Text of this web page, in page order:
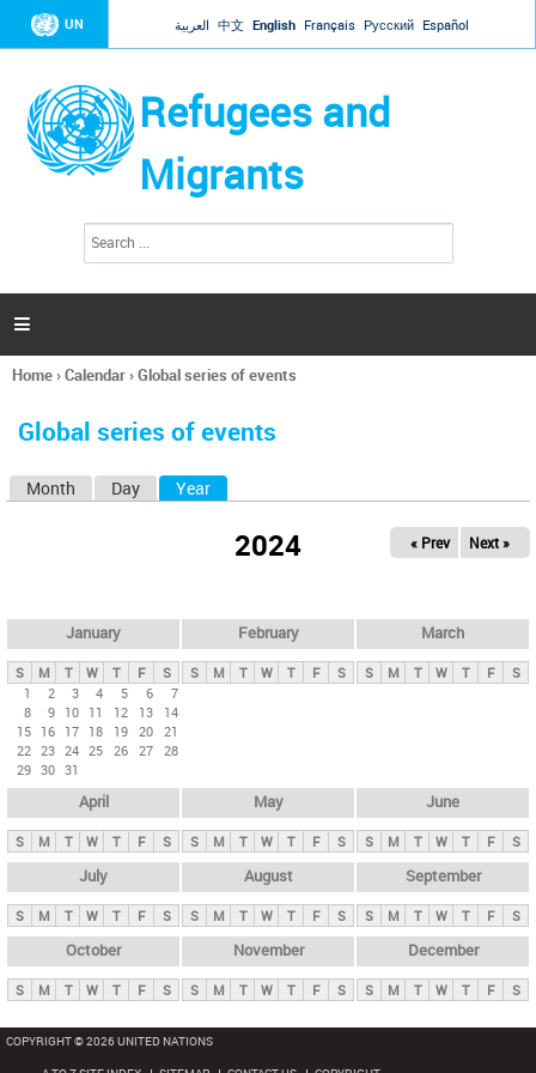
Jump to navigation
UN العربية 中文 English Français Русский Español
Refugees and
Migrants
h
a

You
here
Home›Calendar›Global series of events
Global series of events
y
t
b
Month Day Year
2024 « Prev Next »
January
S M T W T F
S
1
2 3 4 5 6
7
8
9 10 11 12 13
14
15 16 17 18 19 20 21
22 23 24 25 26 27 28
29 30 31
February
S M T W T F S
March
S M T W T F S
April
S M T W T F S
May
S M T W T F S
June
S M T W T F S
July
S M T W T F S
August
S M T W T F S
September
S M T W T F S
October
S M T W T F S
November
S M T W T F S
December
S M T W T F S
COPYRIGHT © 2026 UNITED NATIONS